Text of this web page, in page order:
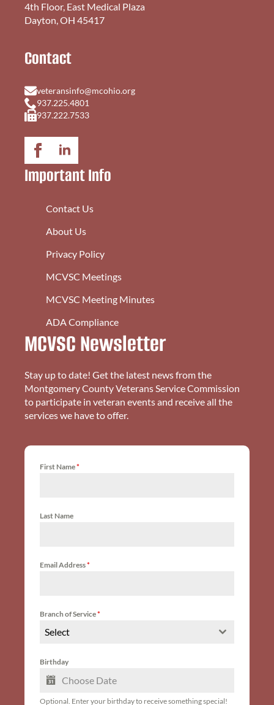
4th Floor, East Medical Plaza
Dayton, OH 45417
Contact
veteransinfo@mcohio.org
937.225.4801
937.222.7533
Important Info
Contact Us
About Us
Privacy Policy
MCVSC Meetings
MCVSC Meeting Minutes
ADA Compliance
MCVSC Newsletter
Stay up to date! Get the latest news from the
Montgomery County Veterans Service Commission
to participate in veteran events and receive all the
services we have to offer.
First Name*
Last Name
Email Address*
Branch of Service*
Select
Birthday
Optional. Enter your birthday to receive something special!